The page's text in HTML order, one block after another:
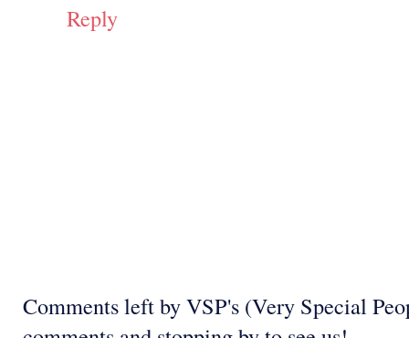
Reply
Comments left by VSP's (Very Special